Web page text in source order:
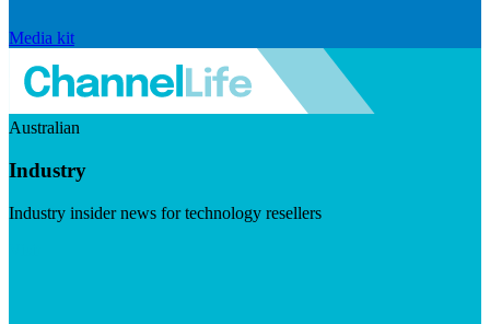
Media kit
Australian
Industry
Industry insider news for technology resellers